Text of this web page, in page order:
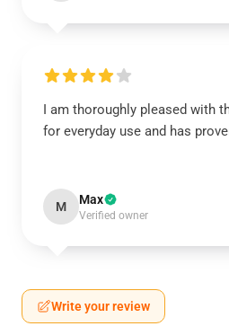
I am thoroughly pleased with
for everyday use and has
M Max
Verified owner
Write your review